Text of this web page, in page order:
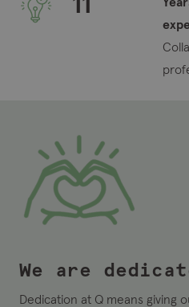
11
We are
Dedication at Q means giving